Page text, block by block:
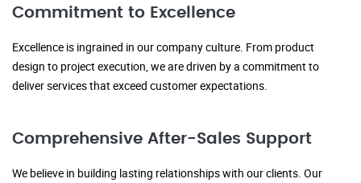
Commitment to Excellence
Excellence is ingrained in our company culture. From product
design to project execution, we are driven by a commitment to
deliver services that exceed customer expectations.
Comprehensive After-Sales Support
We believe in building lasting relationships with our clients. Our